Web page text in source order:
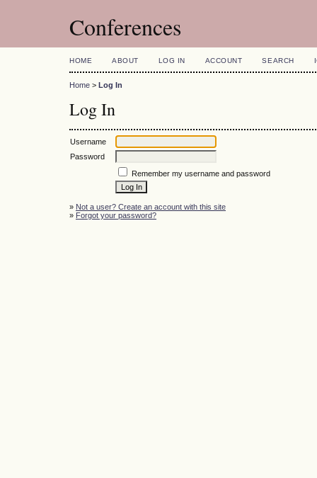
Conferences
HOME ABOUT LOG IN ACCOUNT SEARCH
Home > Log In
Log In
Username
Password
Remember my username and password
» Not a user? Create an account with this site
» Forgot your password?